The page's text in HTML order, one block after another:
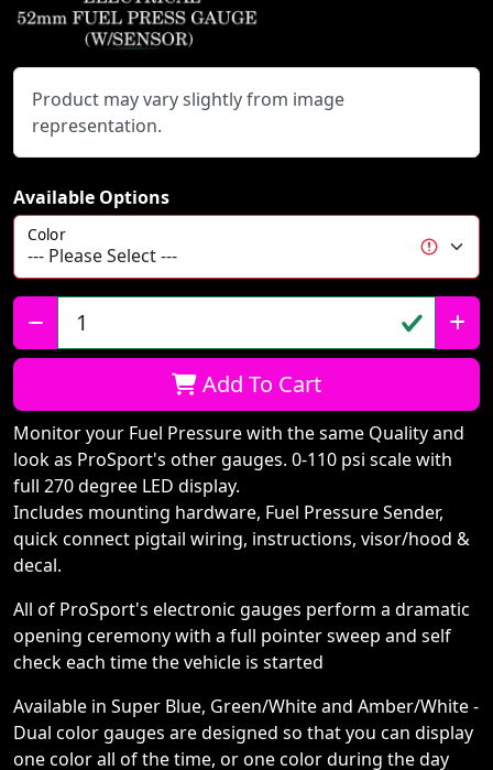
Product may vary slightly from image
representation.
Available Options
Color
Qty:
Add To Cart
Monitor your Fuel Pressure with the same Quality and
look as ProSport's other gauges. 0-110 psi scale with
full 270 degree LED display.
Includes mounting hardware, Fuel Pressure Sender,
quick connect pigtail wiring, instructions, visor/hood &
decal.
All of ProSport's electronic gauges perform a dramatic
opening ceremony with a full pointer sweep and self
check each time the vehicle is started
Available in Super Blue, Green/White and Amber/White -
Dual color gauges are designed so that you can display
one color all of the time, or one color during the day